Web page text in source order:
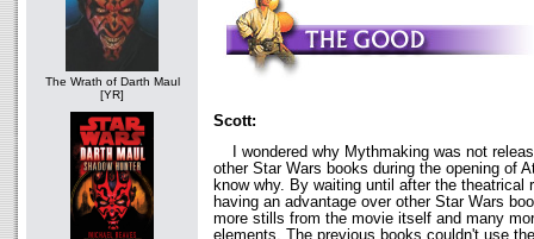
The Wrath of Darth Maul
[YR]
Scott:
I wondered why Mythmaking was not
other Star Wars books during the opening of
know why. By waiting until after the theatrical
having an advantage over other Star Wars
more stills from the movie itself and many
elements. The previous books couldn't use